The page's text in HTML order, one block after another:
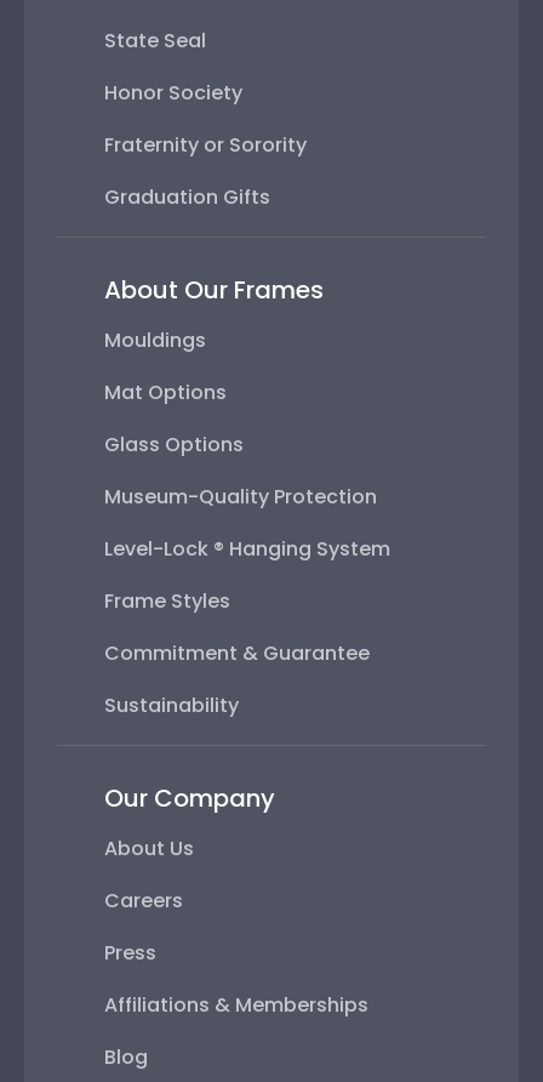
State Seal
Honor Society
Fraternity or Sorority
Graduation Gifts
About Our Frames
Mouldings
Mat Options
Glass Options
Museum-Quality Protection
Level-Lock ® Hanging System
Frame Styles
Commitment & Guarantee
Sustainability
Our Company
About Us
Careers
Press
Affiliations & Memberships
Blog